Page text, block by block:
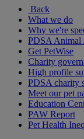
Back
What we do
Why we're
PDSA Animal
Get PetWise
Charity
High profile
PDSA charity
Meet our pet
Education
PAW Report
Pet Health